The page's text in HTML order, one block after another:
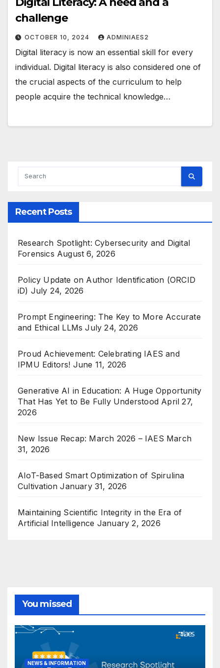
challenge
OCTOBER 10, 2024 ADMINIAES2
Digital literacy is now an essential skill for every
individual. Digital literacy is also considered one of
the crucial aspects of the curriculum to help
people acquire the technical knowledge…
Recent Posts
Research Spotlight: Cybersecurity and Digital
Forensics August 6, 2026
Policy Update on Author Identification (ORCID
iD) July 24, 2026
Prompt Engineering: The Key to More Accurate
and Ethical LLMs July 24, 2026
Proud Achievement: Celebrating IAES and
IPMU Editors! June 11, 2026
Generative AI in Education: A Huge Opportunity
That Has Yet to Be Fully Understood April 27,
2026
New Issue Recap: March 2026 – IAES March
31, 2026
AIoT-Based Smart Optimization of Spirulina
Cultivation January 31, 2026
Maintaining Scientific Integrity in the Era of
Artificial Intelligence January 2, 2026
You missed
NEWS & INFORMATION